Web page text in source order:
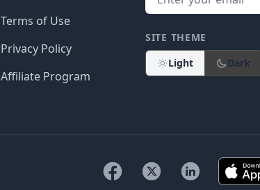
Terms of Use
Privacy Policy
Affiliate Program
SITE THEME
Light
Dark